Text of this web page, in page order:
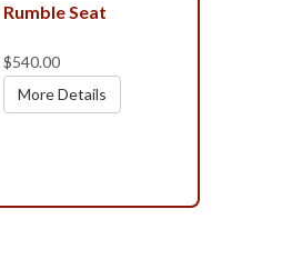
Rumble Seat
$540.00
More Details